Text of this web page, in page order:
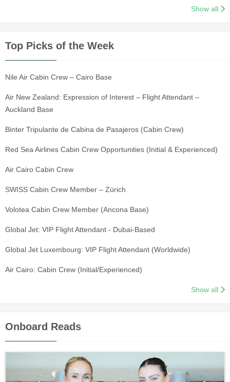
Show all
Top Picks of the Week
Nile Air Cabin Crew – Cairo Base
Air New Zealand: Expression of Interest – Flight Attendant –
Auckland Base
Binter Tripulante de Cabina de Pasajeros (Cabin Crew)
Red Sea Airlines Cabin Crew Opportunities (Initial & Experienced)
Air Cairo Cabin Crew
SWISS Cabin Crew Member – Zürich
Volotea Cabin Crew Member (Ancona Base)
Global Jet: VIP Flight Attendant - Dubai-Based
Global Jet Luxembourg: VIP Flight Attendant (Worldwide)
Air Cairo: Cabin Crew (Initial/Experienced)
Show all
Onboard Reads